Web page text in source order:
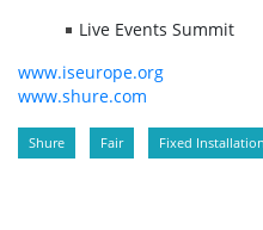
Live Events Summit
www.iseurope.org
www.shure.com
Shure Fair Fixed